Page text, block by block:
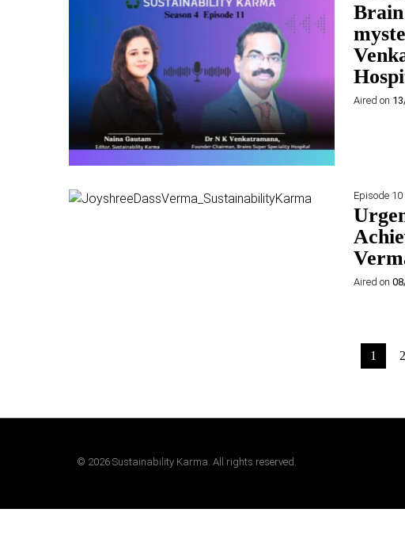
Aired on
Episode 10
Aired on
1 2
© 2026 Sustainability Karma. All rights reserved.